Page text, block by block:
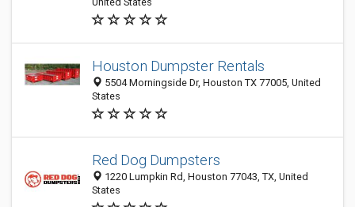
Houston Dumpster Rentals
5504 Morningside Dr, Houston TX 77005, United
States
Red Dog Dumpsters
1220 Lumpkin Rd, Houston 77043, TX, United
States